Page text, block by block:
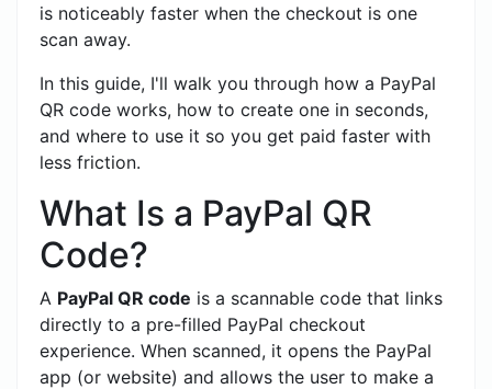
is noticeably faster when the checkout is one
scan away.
In this guide, I'll walk you through how a PayPal
QR code works, how to create one in seconds,
and where to use it so you get paid faster with
less friction.
What Is a PayPal QR
Code?
A PayPal QR code is a scannable code that links
directly to a pre-filled PayPal checkout
experience. When scanned, it opens the PayPal
app (or website) and allows the user to make a